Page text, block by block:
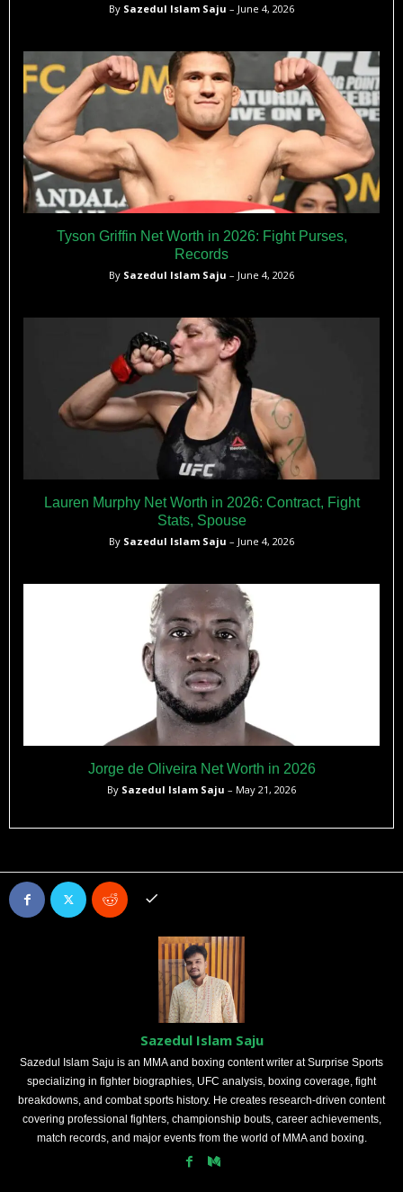
By Sazedul Islam Saju – June 4, 2026
Tyson Griffin Net Worth in 2026: Fight Purses,
Records
By Sazedul Islam Saju – June 4, 2026
Lauren Murphy Net Worth in 2026: Contract, Fight
Stats, Spouse
By Sazedul Islam Saju – June 4, 2026
Jorge de Oliveira Net Worth in 2026
By Sazedul Islam Saju – May 21, 2026
Sazedul Islam Saju
Sazedul Islam Saju is an MMA and boxing content writer at Surprise Sports
specializing in fighter biographies, UFC analysis, boxing coverage, fight
breakdowns, and combat sports history. He creates research-driven content
covering professional fighters, championship bouts, career achievements,
match records, and major events from the world of MMA and boxing.